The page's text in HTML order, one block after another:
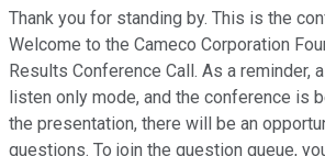
Thank you for standing by. This is the
Welcome to the Cameco Corporation
Results Conference Call. As a reminder,
listen only mode, and the conference is
the presentation, there will be an
questions. To join the question queue,